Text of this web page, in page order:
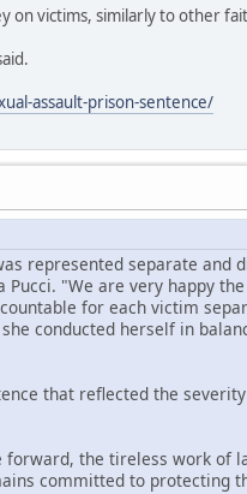
on victims, similarly to other
assault-prison-sentence/
represented separate and
"We are very happy
for each victim
conducted herself in
that reflected the
the tireless work of
committed to protecting